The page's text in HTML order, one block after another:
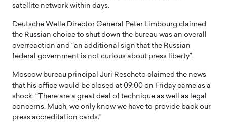
satellite network within days.
Deutsche Welle Director General Peter Limbourg claimed
the Russian choice to shut down the bureau was an overall
overreaction and “an additional sign that the Russian
federal government is not curious about press liberty”.
Moscow bureau principal Juri Rescheto claimed the news
that his office would be closed at 09:00 on Friday came as a
shock: “There are a great deal of technique as well as legal
concerns. Much, we only know we have to provide back our
press accreditation cards.”